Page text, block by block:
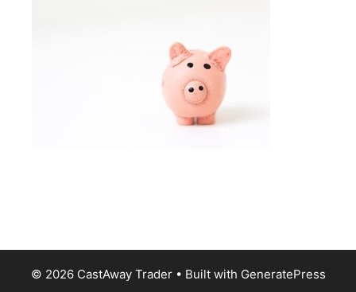
© 2026 CastAway Trader• Built with GeneratePress